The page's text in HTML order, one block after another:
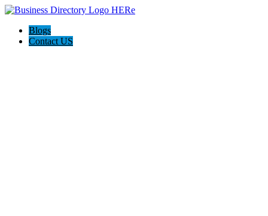
Blogs
Contact US